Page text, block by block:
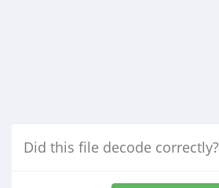
Did this file decode correctly?